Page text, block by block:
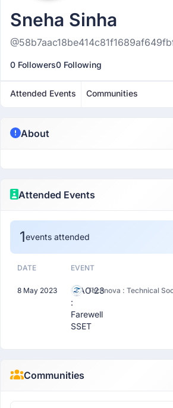
Sneha Sinha
0 Followers0 Following
Attended Events Communities
About
Attended Events
1events attended
DATE EVENT
8 May 2023
CIAO'23
:
Farewell
SSET
Technova : Technical
Communities